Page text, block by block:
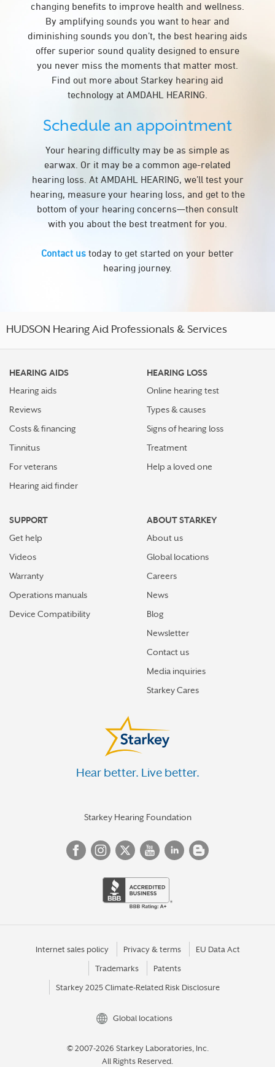
changing benefits to improve health and wellness.
By amplifying sounds you want to hear and
diminishing sounds you don’t, the best hearing aids
offer superior sound quality designed to ensure
you never miss the moments that matter most.
Find out more about Starkey hearing aid
technology at AMDAHL HEARING.
Schedule an appointment
Your hearing difficulty may be as simple as
earwax. Or it may be a common age-related
hearing loss. At AMDAHL HEARING, we’ll test your
hearing, measure your hearing loss, and get to the
bottom of your hearing concerns—then consult
with you about the best treatment for you.
Contact us today to get started on your better
hearing journey.
HUDSON Hearing Aid Professionals & Services
HEARING AIDS
Hearing aids
Reviews
Costs & financing
Tinnitus
For veterans
Hearing aid finder
HEARING LOSS
Online hearing test
Types & causes
Signs of hearing loss
Treatment
Help a loved one
SUPPORT
Get help
Videos
Warranty
Operations manuals
Device Compatibility
ABOUT STARKEY
About us
Global locations
Careers
News
Blog
Newsletter
Contact us
Media inquiries
Starkey Cares
Hear better. Live better.
Starkey Hearing Foundation
Internet sales policy Privacy & terms EU Data Act
Trademarks Patents
Starkey 2025 Climate-Related Risk Disclosure
Global locations
© 2007-2026 Starkey Laboratories, Inc.
All Rights Reserved.